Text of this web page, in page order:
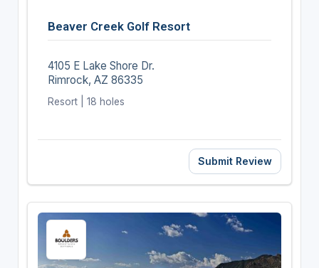
Beaver Creek Golf Resort
4105 E Lake Shore Dr.
Rimrock, AZ 86335
Resort | 18 holes
Submit Review